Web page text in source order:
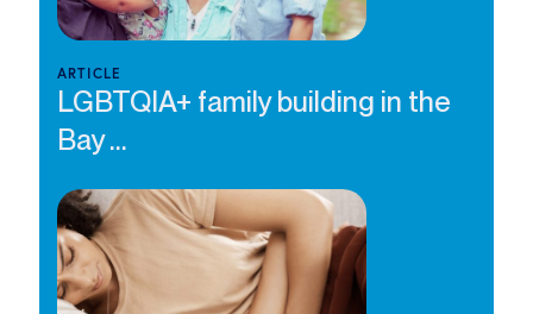
ARTICLE
LGBTQIA+ family building in the
Bay ...